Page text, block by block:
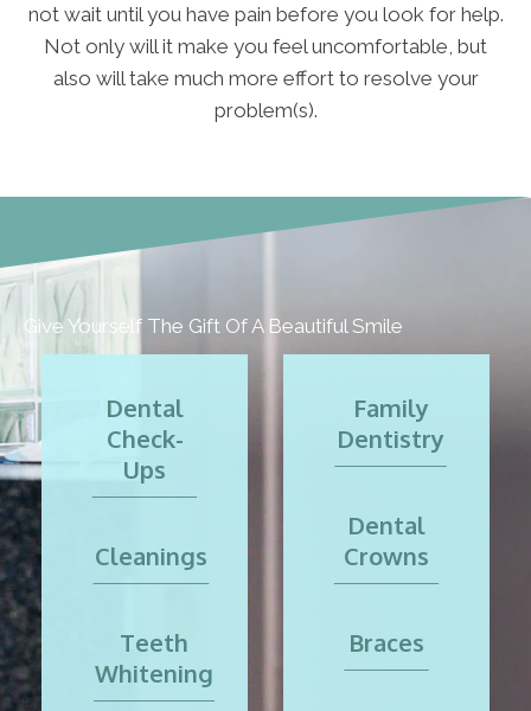
not wait until you have pain before you look for help.
Not only will it make you feel uncomfortable, but
also will take much more effort to resolve your
problem(s).
Give Yourself The Gift Of A Beautiful Smile
Dental
Check-
Ups
Cleanings
Teeth
Whitening
Family
Dentistry
Dental
Crowns
Braces